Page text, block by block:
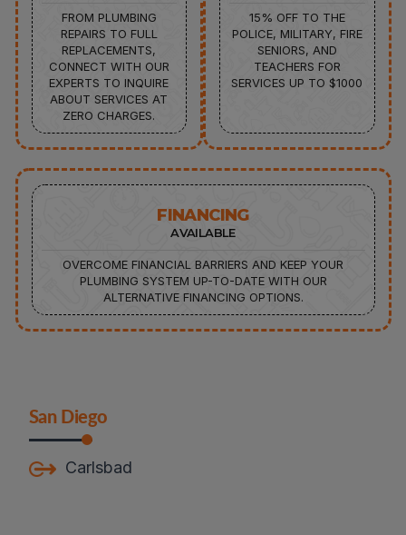
FROM PLUMBING
REPAIRS TO FULL
REPLACEMENTS,
CONNECT WITH OUR
EXPERTS TO INQUIRE
ABOUT SERVICES AT
ZERO CHARGES.
15% OFF TO THE
POLICE, MILITARY, FIRE
SENIORS, AND
TEACHERS FOR
SERVICES UP TO $1000
FINANCING
AVAILABLE
OVERCOME FINANCIAL BARRIERS AND KEEP YOUR
PLUMBING SYSTEM UP-TO-DATE WITH OUR
ALTERNATIVE FINANCING OPTIONS.
San Diego
Carlsbad